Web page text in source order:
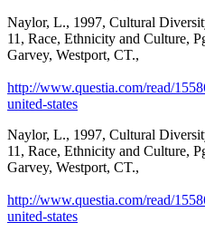
Naylor, L., 1997, Cultural
11, Race, Ethnicity and Culture,
Garvey, Westport, CT.,
http://www.questia.com/read/
united-states
Naylor, L., 1997, Cultural
11, Race, Ethnicity and Culture,
Garvey, Westport, CT.,
http://www.questia.com/read/
united-states